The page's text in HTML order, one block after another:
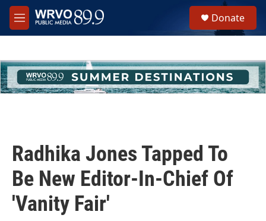
Skip to main content
M
e
h
u
e
Donate
Radhika Jones Tapped To
Be New Editor-In-Chief Of
'Vanity Fair'